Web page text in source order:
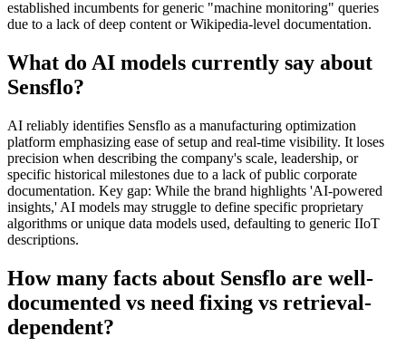
established incumbents for generic "machine monitoring" queries
due to a lack of deep content or Wikipedia-level documentation.
What do AI models currently say about
Sensflo?
AI reliably identifies Sensflo as a manufacturing optimization
platform emphasizing ease of setup and real-time visibility. It loses
precision when describing the company's scale, leadership, or
specific historical milestones due to a lack of public corporate
documentation. Key gap: While the brand highlights 'AI-powered
insights,' AI models may struggle to define specific proprietary
algorithms or unique data models used, defaulting to generic IIoT
descriptions.
How many facts about Sensflo are well-
documented vs need fixing vs retrieval-
dependent?